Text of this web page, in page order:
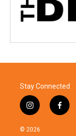
Stay Connected
i
n
s
f
a
© 2026